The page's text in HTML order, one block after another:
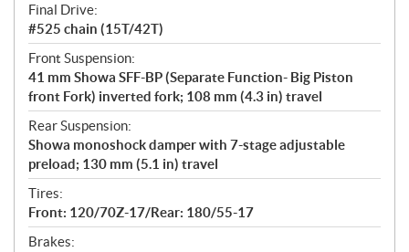
Final Drive:
#525 chain (15T/42T)
Front Suspension:
41 mm Showa SFF-BP (Separate Function- Big Piston
front Fork) inverted fork; 108 mm (4.3 in) travel
Rear Suspension:
Showa monoshock damper with 7-stage adjustable
preload; 130 mm (5.1 in) travel
Tires:
Front: 120/70Z-17/Rear: 180/55-17
Brakes: